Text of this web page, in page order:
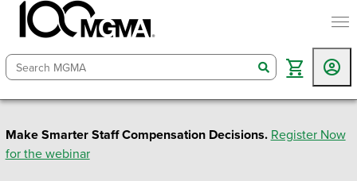
search
Make Smarter Staff Compensation Decisions. Register Now
for the webinar